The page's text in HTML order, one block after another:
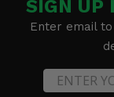
SIGN UP
Enter email